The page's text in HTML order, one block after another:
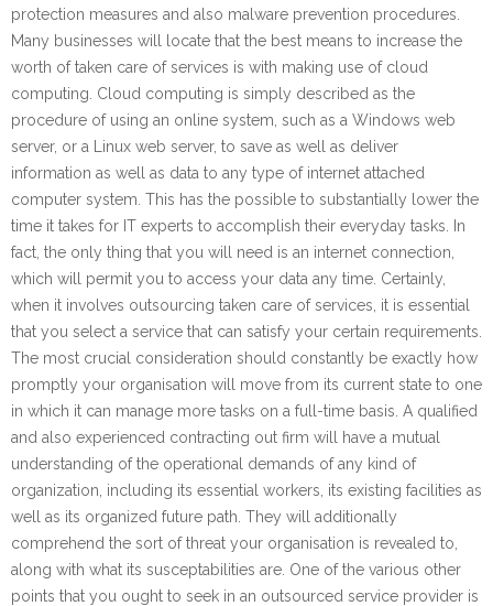
protection measures and also malware prevention procedures.
Many businesses will locate that the best means to increase the
worth of taken care of services is with making use of cloud
computing. Cloud computing is simply described as the
procedure of using an online system, such as a Windows web
server, or a Linux web server, to save as well as deliver
information as well as data to any type of internet attached
computer system. This has the possible to substantially lower the
time it takes for IT experts to accomplish their everyday tasks. In
fact, the only thing that you will need is an internet connection,
which will permit you to access your data any time. Certainly,
when it involves outsourcing taken care of services, it is essential
that you select a service that can satisfy your certain requirements.
The most crucial consideration should constantly be exactly how
promptly your organisation will move from its current state to one
in which it can manage more tasks on a full-time basis. A qualified
and also experienced contracting out firm will have a mutual
understanding of the operational demands of any kind of
organization, including its essential workers, its existing facilities as
well as its organized future path. They will additionally
comprehend the sort of threat your organisation is revealed to,
along with what its susceptabilities are. One of the various other
points that you ought to seek in an outsourced service provider is